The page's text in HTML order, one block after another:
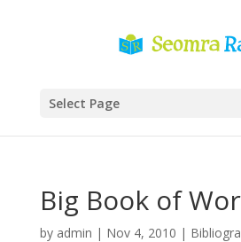
Select Page
Big Book of
by admin | Nov 4, 2010 |